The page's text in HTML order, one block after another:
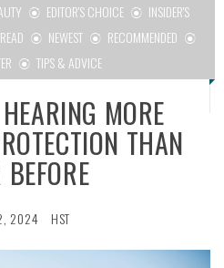
EDITOR'S CHOICE
INSIDER'S
NEWEST
RECOMMENDED
TIPS & ADVICE
MORE
THAN
BEFORE
2024 HST